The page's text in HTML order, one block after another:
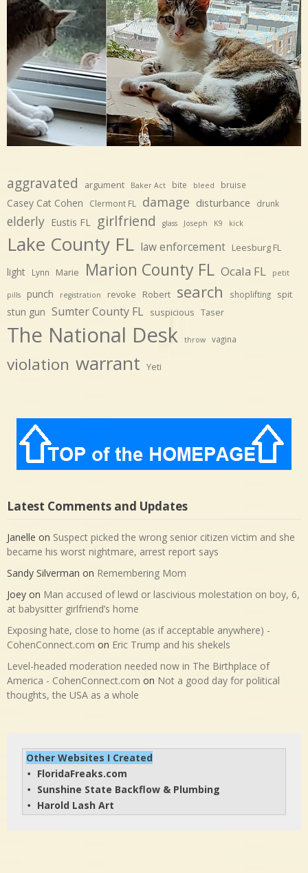
aggravated argument Baker Act bite bleed bruise
Casey Cat Cohen Clermont FL damage disturbance drunk
elderly Eustis FL girlfriend glass Joseph K9 kick
Lake County FL law enforcement Leesburg FL
light Lynn Marie Marion County FL Ocala FL petit
pills punch registration revoke Robert search shoplifting spit
stun gun Sumter County FL suspicious Taser
The National Desk throw vagina
violation warrant Yeti
Latest Comments and Updates
Janelle on Suspect picked the wrong senior citizen victim and she
became his worst nightmare, arrest report says
Sandy Silverman on Remembering Mom
Joey on Man accused of lewd or lascivious molestation on boy, 6,
at babysitter girlfriend’s home
Exposing hate, close to home (as if acceptable anywhere) -
CohenConnect.com on Eric Trump and his shekels
Level-headed moderation needed now in The Birthplace of
America - CohenConnect.com on Not a good day for political
thoughts, the USA as a whole
Other Websites I Created
• FloridaFreaks.com
• Sunshine State Backflow & Plumbing
• Harold Lash Art